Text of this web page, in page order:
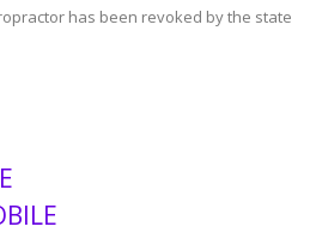
has been revoked by the state